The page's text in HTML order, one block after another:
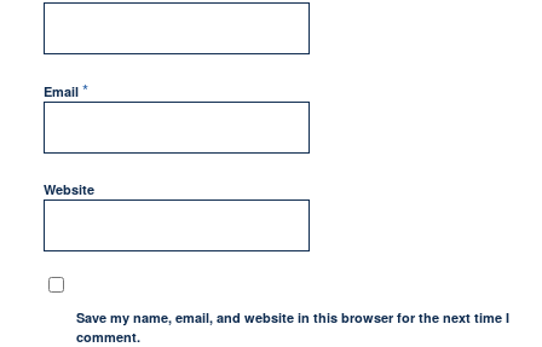
Email *
Website
Save my name, email, and website in this browser for the next time I
comment.